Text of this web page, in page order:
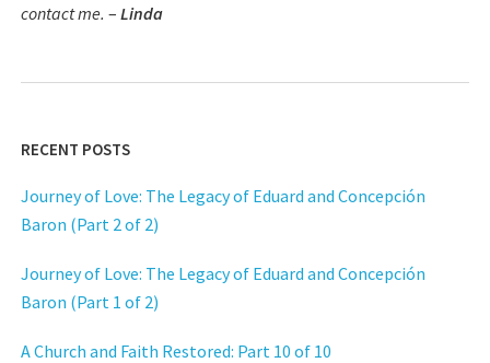
contact me. – Linda
RECENT POSTS
Journey of Love: The Legacy of Eduard and Concepción
Baron (Part 2 of 2)
Journey of Love: The Legacy of Eduard and Concepción
Baron (Part 1 of 2)
A Church and Faith Restored: Part 10 of 10